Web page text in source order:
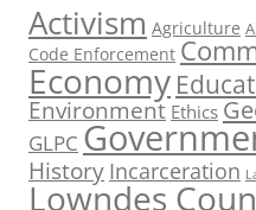
Activism Agriculture
Code Enforcement
Economy
Environment Ethics
GLPC
History Incarceration
Lowndes